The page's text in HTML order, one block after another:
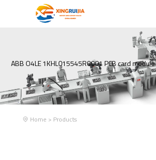
ABB O4LE 1KHL015545R0001 PCB card module
Home > Products